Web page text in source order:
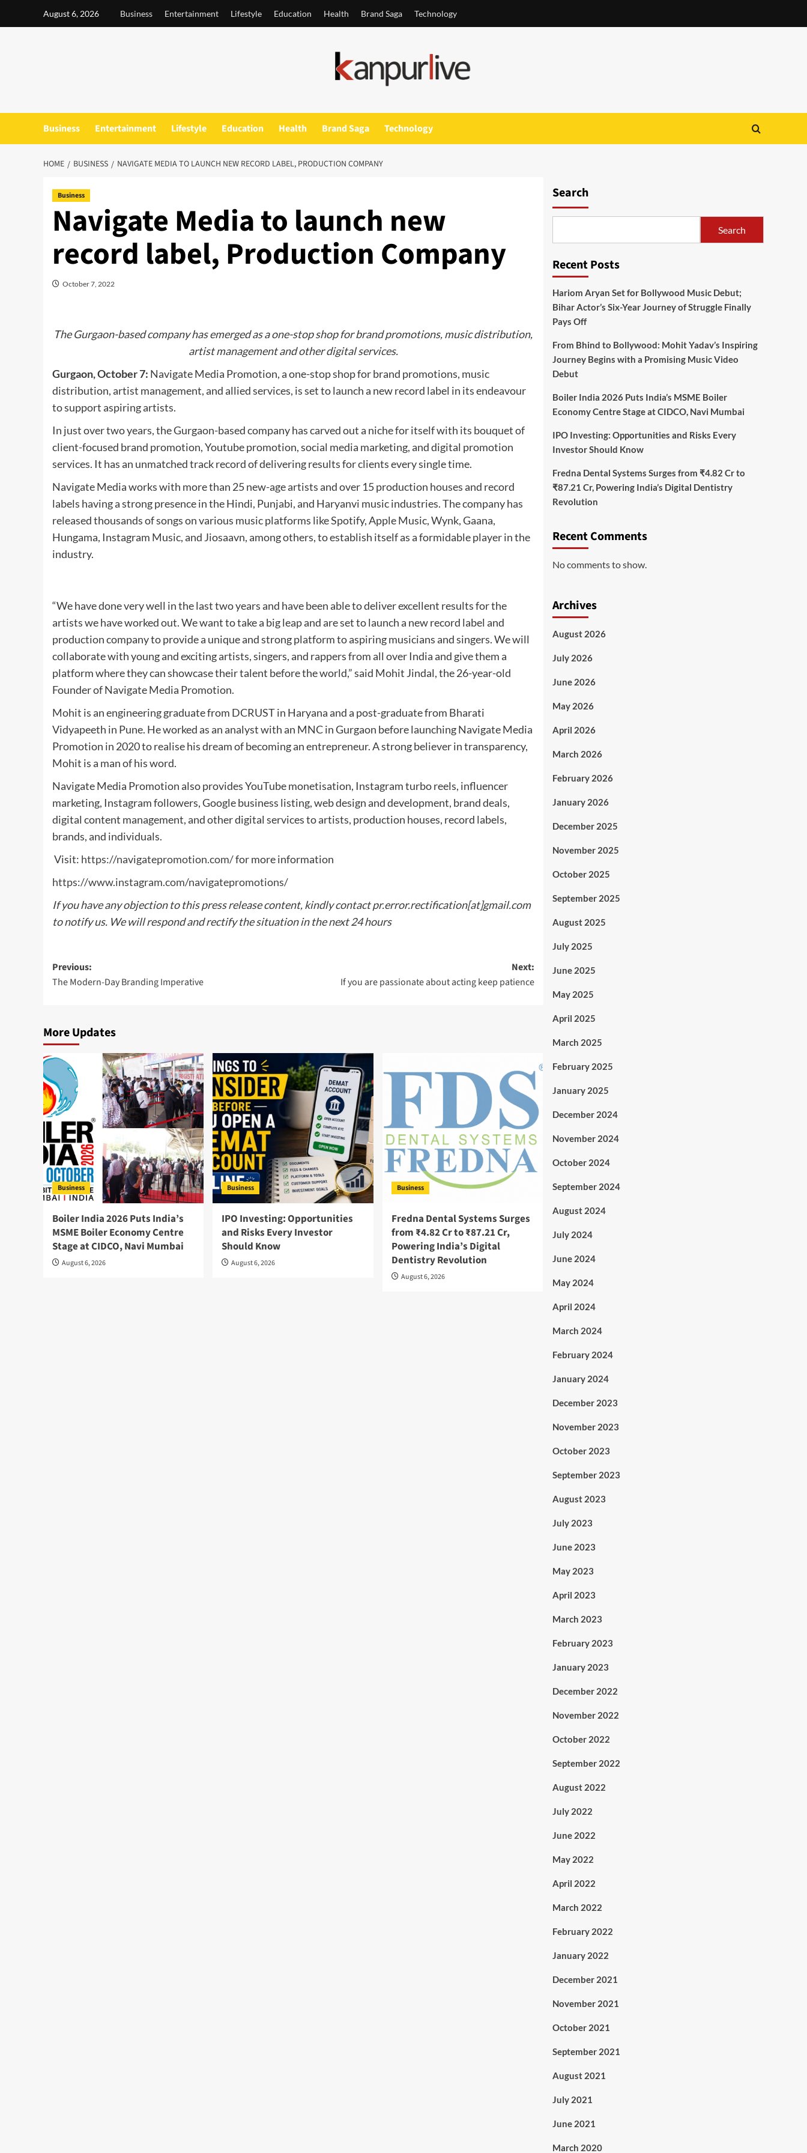
August 6, 2026 Business Entertainment Lifestyle Education Health Brand Saga Technology
Business Entertainment Lifestyle Education Health Brand Saga Technology
HOME BUSINESS NAVIGATE MEDIA TO LAUNCH NEW RECORD LABEL, PRODUCTION COMPANY
Business
Navigate Media to launch new
record label, Production Company
October 7, 2022
The Gurgaon-based company has emerged as a one-stop shop for brand promotions, music distribution,
artist management and other digital services.
Gurgaon, October 7: Navigate Media Promotion, a one-stop shop for brand promotions, music
distribution, artist management, and allied services, is set to launch a new record label in its endeavour
to support aspiring artists.
In just over two years, the Gurgaon-based company has carved out a niche for itself with its bouquet of
client-focused brand promotion, Youtube promotion, social media marketing, and digital promotion
services. It has an unmatched track record of delivering results for clients every single time.
Navigate Media works with more than 25 new-age artists and over 15 production houses and record
labels having a strong presence in the Hindi, Punjabi, and Haryanvi music industries. The company has
released thousands of songs on various music platforms like Spotify, Apple Music, Wynk, Gaana,
Hungama, Instagram Music, and Jiosaavn, among others, to establish itself as a formidable player in the
industry.
“We have done very well in the last two years and have been able to deliver excellent results for the
artists we have worked out. We want to take a big leap and are set to launch a new record label and
production company to provide a unique and strong platform to aspiring musicians and singers. We will
collaborate with young and exciting artists, singers, and rappers from all over India and give them a
platform where they can showcase their talent before the world,” said Mohit Jindal, the 26-year-old
Founder of Navigate Media Promotion.
Mohit is an engineering graduate from DCRUST in Haryana and a post-graduate from Bharati
Vidyapeeth in Pune. He worked as an analyst with an MNC in Gurgaon before launching Navigate Media
Promotion in 2020 to realise his dream of becoming an entrepreneur. A strong believer in transparency,
Mohit is a man of his word.
Navigate Media Promotion also provides YouTube monetisation, Instagram turbo reels, influencer
marketing, Instagram followers, Google business listing, web design and development, brand deals,
digital content management, and other digital services to artists, production houses, record labels,
brands, and individuals.
Visit: https://navigatepromotion.com/for more information
https://www.instagram.com/navigatepromotions/
If you have any objection to this press release content, kindly contact pr.error.rectification[at]gmail.com
to notify us. We will respond and rectify the situation in the next 24 hours
Post
navigation
Previous:
The Modern-Day Branding Imperative
Next:
If you are passionate about acting keep patience
More Updates
Business
Boiler India 2026 Puts India’s
MSME Boiler Economy Centre
Stage at CIDCO, Navi Mumbai
August 6, 2026
Business
IPO Investing: Opportunities
and Risks Every Investor
Should Know
August 6, 2026
Business
Fredna Dental Systems Surges
from ₹4.82 Cr to ₹87.21 Cr,
Powering India’s Digital
Dentistry Revolution
August 6, 2026
Search
Search
Recent Posts
Hariom Aryan Set for Bollywood Music Debut;
Bihar Actor’s Six-Year Journey of Struggle Finally
Pays Off
From Bhind to Bollywood: Mohit Yadav’s Inspiring
Journey Begins with a Promising Music Video
Debut
Boiler India 2026 Puts India’s MSME Boiler
Economy Centre Stage at CIDCO, Navi Mumbai
IPO Investing: Opportunities and Risks Every
Investor Should Know
Fredna Dental Systems Surges from ₹4.82 Cr to
₹87.21 Cr, Powering India’s Digital Dentistry
Revolution
Recent Comments
No comments to show.
Archives
August 2026
July 2026
June 2026
May 2026
April 2026
March 2026
February 2026
January 2026
December 2025
November 2025
October 2025
September 2025
August 2025
July 2025
June 2025
May 2025
April 2025
March 2025
February 2025
January 2025
December 2024
November 2024
October 2024
September 2024
August 2024
July 2024
June 2024
May 2024
April 2024
March 2024
February 2024
January 2024
December 2023
November 2023
October 2023
September 2023
August 2023
July 2023
June 2023
May 2023
April 2023
March 2023
February 2023
January 2023
December 2022
November 2022
October 2022
September 2022
August 2022
July 2022
June 2022
May 2022
April 2022
March 2022
February 2022
January 2022
December 2021
November 2021
October 2021
September 2021
August 2021
July 2021
June 2021
March 2020